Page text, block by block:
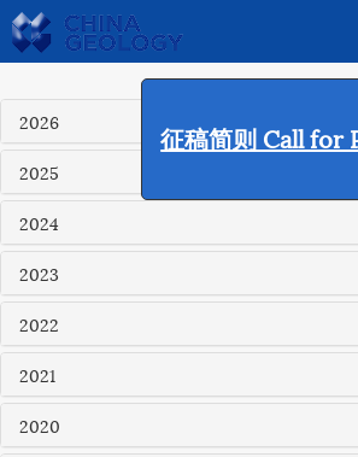
2026
2025
2024
2023
2022
2021
2020
征稿简则 Call for